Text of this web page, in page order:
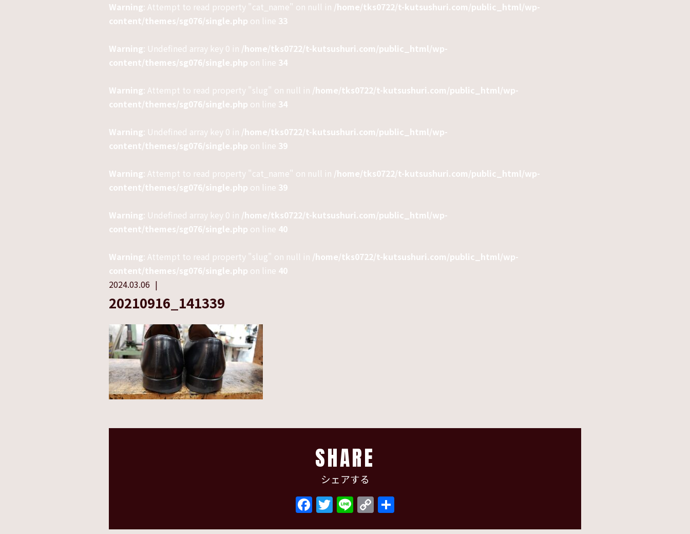
Warning: Attempt to read property "cat_name" on null in /home/tks0722/t-kutsushuri.com/public_html/wp-
content/themes/sg076/single.php on line 33
Warning: Undefined array key 0 in /home/tks0722/t-kutsushuri.com/public_html/wp-
content/themes/sg076/single.php on line 34
Warning: Attempt to read property "slug" on null in /home/tks0722/t-kutsushuri.com/public_html/wp-
content/themes/sg076/single.php on line 34
Warning: Undefined array key 0 in /home/tks0722/t-kutsushuri.com/public_html/wp-
content/themes/sg076/single.php on line 39
Warning: Attempt to read property "cat_name" on null in /home/tks0722/t-kutsushuri.com/public_html/wp-
content/themes/sg076/single.php on line 39
Warning: Undefined array key 0 in /home/tks0722/t-kutsushuri.com/public_html/wp-
content/themes/sg076/single.php on line 40
Warning: Attempt to read property "slug" on null in /home/tks0722/t-kutsushuri.com/public_html/wp-
content/themes/sg076/single.php on line 40
2024.03.06
20210916_141339
SHARE
シェアする
Facebook
Twitter
LineCopy
Link